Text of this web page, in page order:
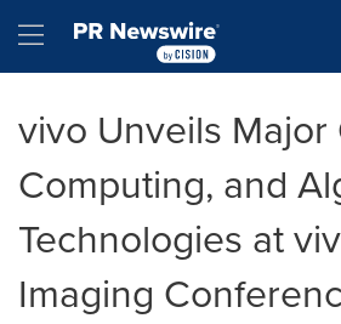
Hamburger menu
vivo Unveils Major
Computing, and
Technologies at
Imaging